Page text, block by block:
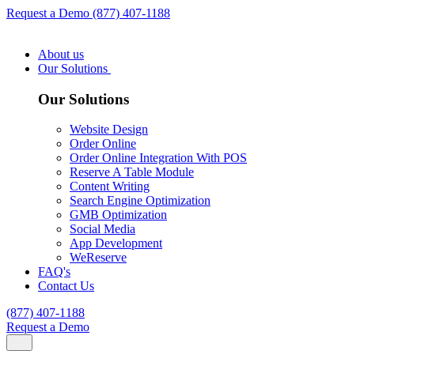
Request a Demo (877) 407-1188
About us
Our Solutions
Our Solutions
Website Design
Order Online
Order Online Integration With POS
Reserve A Table Module
Content Writing
Search Engine Optimization
GMB Optimization
Social Media
App Development
WeReserve
FAQ's
Contact Us
(877) 407-1188
Request a Demo